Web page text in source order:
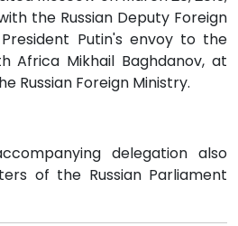
the Russian Deputy Foreign
Putin's envoy to the
Africa Mikhail Baghdanov, at
Russian Foreign Ministry.
delegation also
of the Russian Parliament